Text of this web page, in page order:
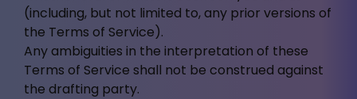
(including, but not limited to, any prior versions of
the Terms of Service).
Any ambiguities in the interpretation of these
Terms of Service shall not be construed against
the drafting party.